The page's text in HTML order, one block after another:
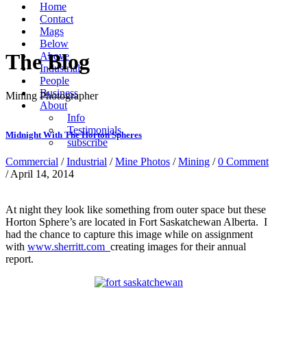
Home
Contact
Mags
Below
Above
Industrial
People
Business
About
Info
Testimonials
subscribe
The Blog
Mining Photographer
Midnight With The Horton Spheres
Commercial /Industrial /Mine Photos /Mining /0 Comment
/ April 14, 2014
At night they look like something from outer space but these
Horton Sphere’s are located in Fort Saskatchewan Alberta. I
had the chance to capture this image while on assignment
with www.sherritt.com creating images for their annual
report.